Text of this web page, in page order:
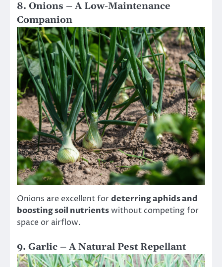
8. Onions – A Low-Maintenance
Companion
Onions are excellent fordeterring aphids and
boosting soil nutrientswithout competing for
space or airflow.
9. Garlic – A Natural Pest Repellant